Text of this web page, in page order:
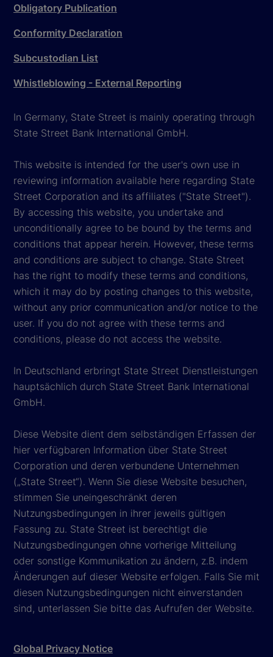
Obligatory Publication
Conformity Declaration
Subcustodian List
Whistleblowing - External Reporting
In Germany, State Street is mainly operating through
State Street Bank International GmbH.
This website is intended for the user's own use in
reviewing information available here regarding State
Street Corporation and its affiliates ("State Street").
By accessing this website, you undertake and
unconditionally agree to be bound by the terms and
conditions that appear herein. However, these terms
and conditions are subject to change. State Street
has the right to modify these terms and conditions,
which it may do by posting changes to this website,
without any prior communication and/or notice to the
user. If you do not agree with these terms and
conditions, please do not access the website.
In Deutschland erbringt State Street Dienstleistungen
hauptsächlich durch State Street Bank International
GmbH.
Diese Website dient dem selbständigen Erfassen der
hier verfügbaren Information über State Street
Corporation und deren verbundene Unternehmen
(„State Street“). Wenn Sie diese Website besuchen,
stimmen Sie uneingeschränkt deren
Nutzungsbedingungen in ihrer jeweils gültigen
Fassung zu. State Street ist berechtigt die
Nutzungsbedingungen ohne vorherige Mitteilung
oder sonstige Kommunikation zu ändern, z.B. indem
Änderungen auf dieser Website erfolgen. Falls Sie mit
diesen Nutzungsbedingungen nicht einverstanden
sind, unterlassen Sie bitte das Aufrufen der Website.
Global Privacy Notice